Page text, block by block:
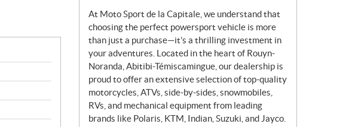
At Moto Sport de la Capitale, we understand that
choosing the perfect powersport vehicle is more
than just a purchase—it’s a thrilling investment in
your adventures. Located in the heart of Rouyn-
Noranda, Abitibi-Témiscamingue, our dealership is
proud to offer an extensive selection of top-quality
motorcycles, ATVs, side-by-sides, snowmobiles,
RVs, and mechanical equipment from leading
brands like Polaris, KTM, Indian, Suzuki, and Jayco.